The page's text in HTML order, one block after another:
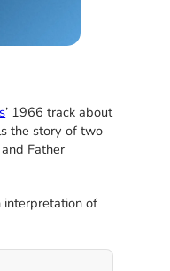
’ 1966 track about
the story of two
Father
interpretation of